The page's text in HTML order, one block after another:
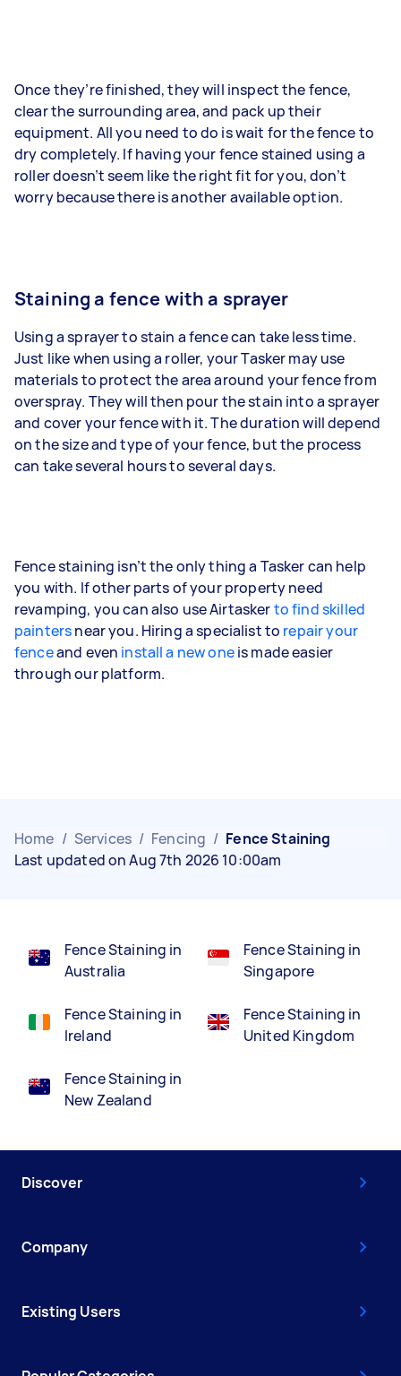
Once they’re finished, they will inspect the fence,
clear the surrounding area, and pack up their
equipment. All you need to do is wait for the fence to
dry completely. If having your fence stained using a
roller doesn’t seem like the right fit for you, don’t
worry because there is another available option.
Staining a fence with a sprayer
Using a sprayer to stain a fence can take less time.
Just like when using a roller, your Tasker may use
materials to protect the area around your fence from
overspray. They will then pour the stain into a sprayer
and cover your fence with it. The duration will depend
on the size and type of your fence, but the process
can take several hours to several days.
Fence staining isn’t the only thing a Tasker can help
you with. If other parts of your property need
revamping, you can also use Airtaskerto find skilled
paintersnear you. Hiring a specialist to repair your
fenceand even install a new oneis made easier
through our platform.
Home / Services / Fencing / Fence Staining
Last updated on Aug 7th 2026 10:00am
Fence Staining in
Australia
Fence Staining in
Ireland
Fence Staining in
New Zealand
Fence Staining in
Singapore
Fence Staining in
United Kingdom
Discover
Company
Existing Users